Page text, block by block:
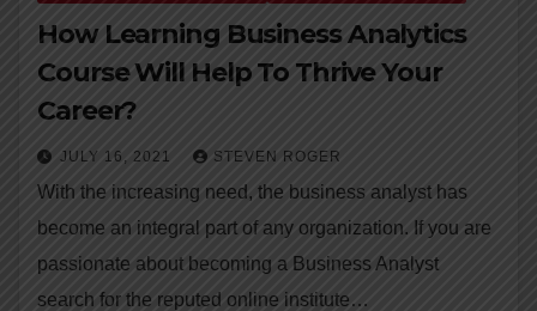
How Learning Business Analytics
Course Will Help To Thrive Your
Career?
JULY 16, 2021 STEVEN ROGER
With the increasing need, the business analyst has
become an integral part of any organization. If you are
passionate about becoming a Business Analyst
search for the reputed online institute…